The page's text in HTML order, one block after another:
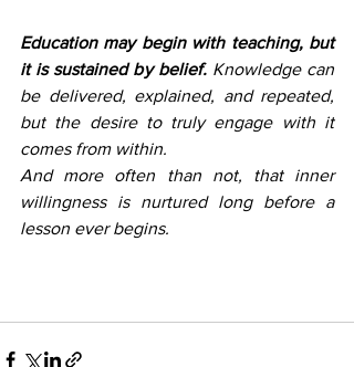
Education may begin with teaching, but
it is sustained by belief. Knowledge can
be delivered, explained, and repeated,
but the desire to truly engage with it
comes from within.
And more often than not, that inner
willingness is nurtured long before a
lesson ever begins.